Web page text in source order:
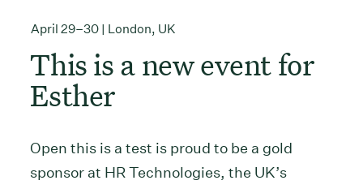
April 29–30 | London, UK
This is a new event for
Esther
Open this is a test is proud to be a gold
sponsor at HR Technologies, the UK’s